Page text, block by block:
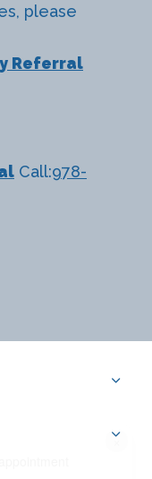
×
please
Referral
Call:978-